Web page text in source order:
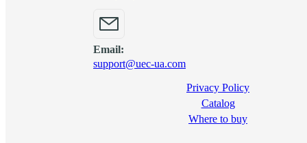
Email:
support@uec-ua.com
Privacy Policy
Сatalog
Where to buy